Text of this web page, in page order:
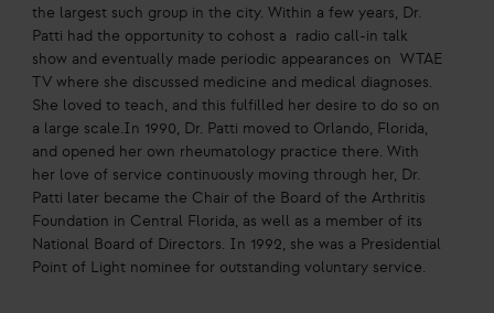
the largest such group in the city. Within a few years, Dr.
Patti had the opportunity to cohost a radio call-in talk
show and eventually made periodic appearances on WTAE
TV where she discussed medicine and medical diagnoses.
She loved to teach, and this fulfilled her desire to do so on
a large scale.In 1990, Dr. Patti moved to Orlando, Florida,
and opened her own rheumatology practice there. With
her love of service continuously moving through her, Dr.
Patti later became the Chair of the Board of the Arthritis
Foundation in Central Florida, as well as a member of its
National Board of Directors. In 1992, she was a Presidential
Point of Light nominee for outstanding voluntary service.